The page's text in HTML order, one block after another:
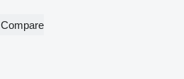
Compare